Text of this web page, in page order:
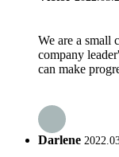
We are a small
company
can make
Darlene